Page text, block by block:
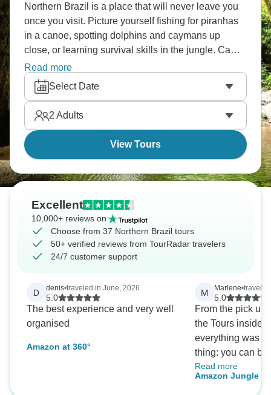
Northern Brazil is a place that will never leave you
once you visit. Picture yourself fishing for piranhas
in a canoe, spotting dolphins and caymans up
close, or learning survival skills in the jungle. Camp
overnight in the Amazon forest, and visit local
Amazonian communities. Brazil's Amazon delivers
rainforest adventures that genuinely amaze visitors.
Read more
Select Date
2 Adults
View Tours
Excellent
10,000+ reviews on
Choose from 37 Northern Brazil tours
50+ verified reviews from TourRadar travelers
24/7 customer support
D denis•traveled in June, 2026
5.0
The best experience and very well
organised
Amazon at 360°
M Marlene•
5.0
From the pick up
the Tours inside
everything was
thing: you can
Manaus with
pay a lot less!! :)
Read more
Amazon Jungle -